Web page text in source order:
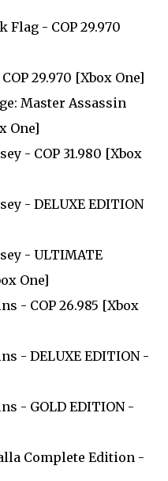
Flag - COP 29.970
29.970 [Xbox One]
Master Assassin
One]
- COP 31.980 [Xbox
- DELUXE EDITION
- ULTIMATE
One]
- COP 26.985 [Xbox
- DELUXE EDITION -
- GOLD EDITION -
Complete Edition -